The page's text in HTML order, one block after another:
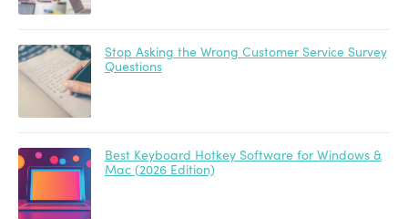
Stop Asking the Wrong Customer Service Survey
Questions
Best Keyboard Hotkey Software for Windows &
Mac (2026 Edition)